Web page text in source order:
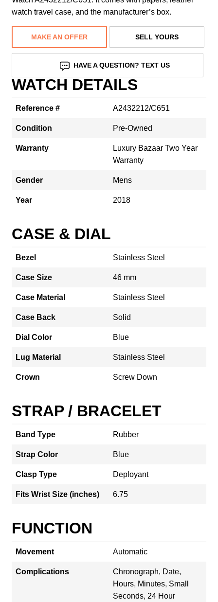
watch travel case, and the manufacturer’s box.
MAKE AN OFFER SELL YOURS
HAVE A QUESTION? TEXT US
WATCH DETAILS
Reference # A2432212/C651
Condition Pre-Owned
Warranty
Luxury Bazaar Two Year
Warranty
Gender Mens
Year 2018
CASE & DIAL
Bezel Stainless Steel
Case Size 46 mm
Case Material Stainless Steel
Case Back Solid
Dial Color Blue
Lug Material Stainless Steel
Crown Screw Down
STRAP / BRACELET
Band Type Rubber
Strap Color Blue
Clasp Type Deployant
Fits Wrist Size (inches) 6.75
FUNCTION
Movement Automatic
Complications
Chronograph, Date,
Hours, Minutes, Small
Seconds, 24 Hour